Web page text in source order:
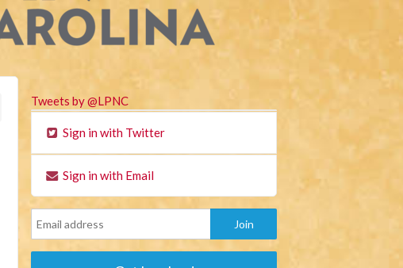
Tweets by @LPNC
Sign in with Twitter
Sign in with Email